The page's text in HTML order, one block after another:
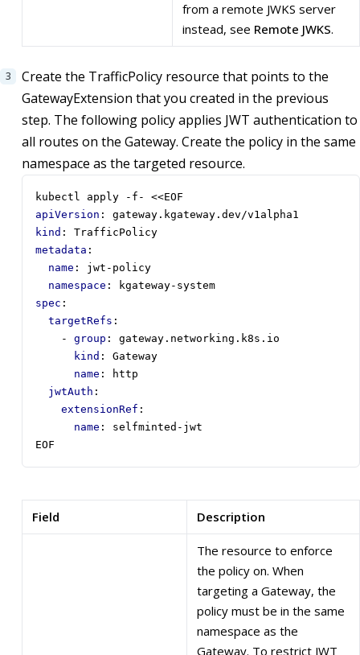
from a remote JWKS server
instead, see Remote JWKS.
Create the TrafficPolicy resource that points to the
GatewayExtension that you created in the previous
step. The following policy applies JWT authentication to
all routes on the Gateway. Create the policy in the same
namespace as the targeted resource.
kubectl apply -f- <<EOF
apiVersion :
gateway.kgateway.dev/v1alpha1
kind :
TrafficPolicy
metadata :
name :
jwt-policy
namespace :
kgateway-system
spec :
targetRefs :
- group :
gateway.networking.k8s.io
kind :
Gateway
name :
http
jwtAuth :
extensionRef :
name :
selfminted-jwt
EOF
Field Description
The resource to enforce
the policy on. When
targeting a Gateway, the
policy must be in the same
namespace as the
Gateway. To restrict JWT